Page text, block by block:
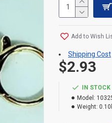
IN STOCK
Model:
Weight:
$2.93
Add to Wish
Shipping Cost